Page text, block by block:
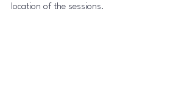
location of the sessions.